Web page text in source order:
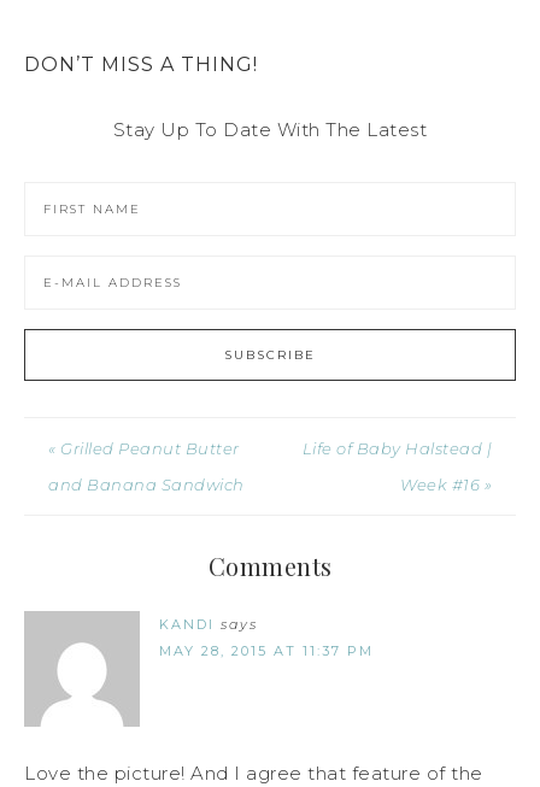
DON’T MISS A THING!
Stay Up To Date With The Latest
« Grilled Peanut Butter
and Banana Sandwich
Life of Baby Halstead |
Week #16 »
Comments
KANDI says
MAY 28, 2015 AT 11:37 PM
Love the picture! And I agree that feature of the